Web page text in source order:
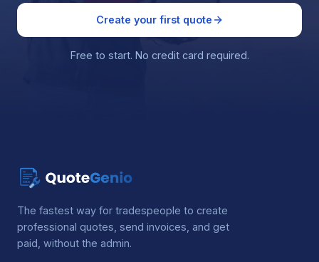
Create your first quote
Free to start. No credit card required.
The fastest way for tradespeople to create
professional quotes, send invoices, and get
paid, without the admin.